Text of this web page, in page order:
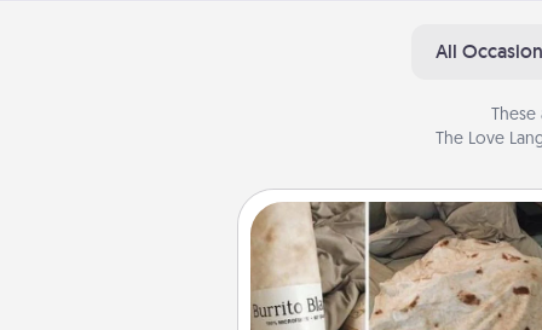
All
The Love
Burrito Blanket